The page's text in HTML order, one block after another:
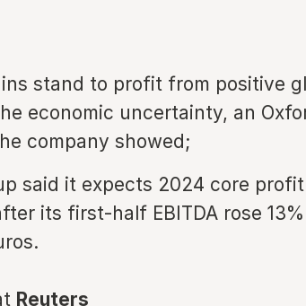
stand to profit from positive
economic uncertainty, an
company showed;
said it expects 2024 core
its first-half EBITDA rose
Reuters